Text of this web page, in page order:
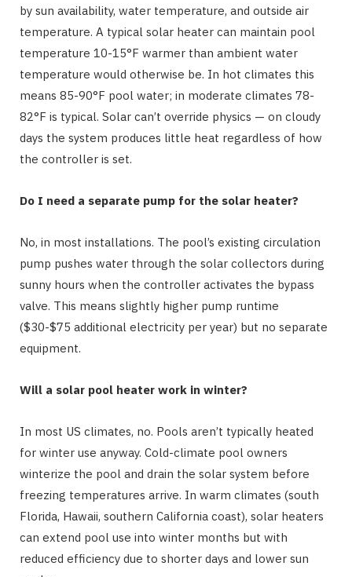
by sun availability, water temperature, and outside air
temperature. A typical solar heater can maintain pool
temperature 10-15°F warmer than ambient water
temperature would otherwise be. In hot climates this
means 85-90°F pool water; in moderate climates 78-
82°F is typical. Solar can’t override physics — on cloudy
days the system produces little heat regardless of how
the controller is set.
Do I need a separate pump for the solar heater?
No, in most installations. The pool’s existing circulation
pump pushes water through the solar collectors during
sunny hours when the controller activates the bypass
valve. This means slightly higher pump runtime
($30-$75 additional electricity per year) but no separate
equipment.
Will a solar pool heater work in winter?
In most US climates, no. Pools aren’t typically heated
for winter use anyway. Cold-climate pool owners
winterize the pool and drain the solar system before
freezing temperatures arrive. In warm climates (south
Florida, Hawaii, southern California coast), solar heaters
can extend pool use into winter months but with
reduced efficiency due to shorter days and lower sun